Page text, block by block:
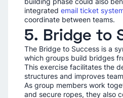
integratedemail ticket
coordinate between teams.
5. Bridge to
The Bridge to Success is a
which groups build bridges
This exercise facilitates the
structures and improves
As group members work
and secure ropes, they also